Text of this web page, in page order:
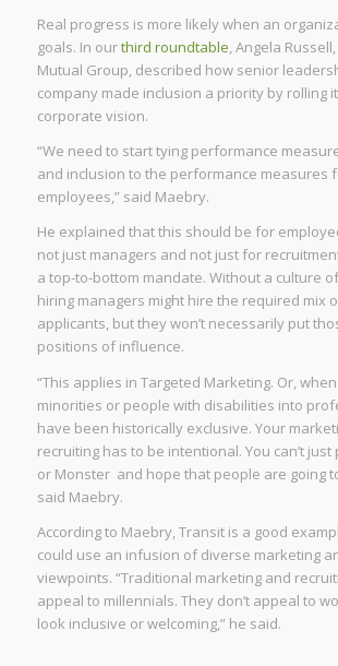
Real progress is more likely when an
goals. In ourthird roundtable, Angela
Mutual Group, described how senior
company made inclusion a priority by rolling
corporate vision.
“We need to start tying performance
and inclusion to the performance measures
employees,” said Maebry.
He explained that this should be for
not just managers and not just for
a top-to-bottom mandate. Without a culture
hiring managers might hire the required mix
applicants, but they won’t necessarily put
positions of influence.
“This applies in Targeted Marketing. Or,
minorities or people with disabilities into
have been historically exclusive. Your
recruiting has to be intentional. You can’t just
or Monster and hope that people are going
said Maebry.
According to Maebry, Transit is a good
could use an infusion of diverse marketing
viewpoints. “Traditional marketing and
appeal to millennials. They don’t appeal to
look inclusive or welcoming,” he said.